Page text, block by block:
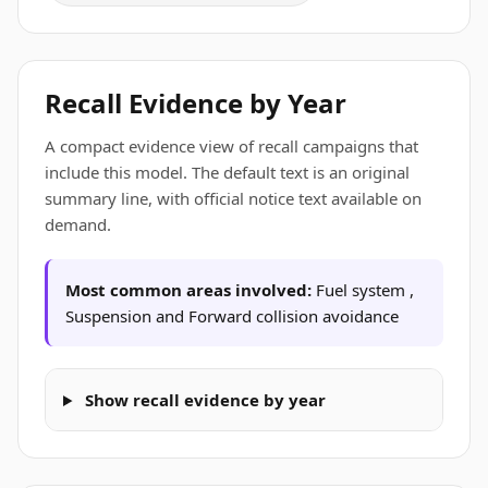
Recall Evidence by Year
A compact evidence view of recall campaigns that
include this model. The default text is an original
summary line, with official notice text available on
demand.
Most common areas involved: Fuel system ,
Suspension and Forward collision avoidance
Show recall evidence by year